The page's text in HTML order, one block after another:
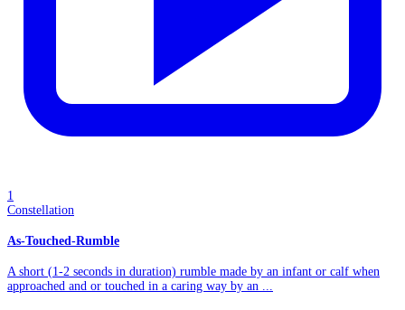
1
Constellation
As-Touched-Rumble
A short (1-2 seconds in duration) rumble made by an infant or calf when
approached and or touched in a caring way by an ...